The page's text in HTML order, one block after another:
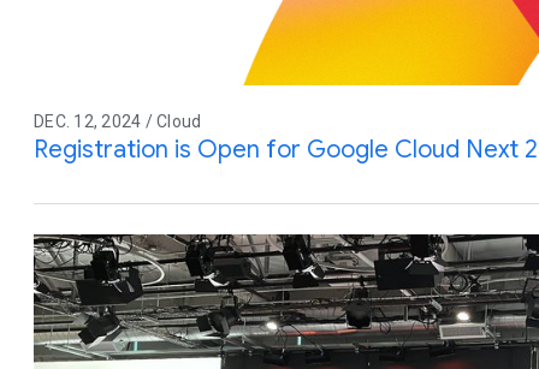
DEC. 12, 2024 / Cloud
Registration is Open for Google Cloud Next